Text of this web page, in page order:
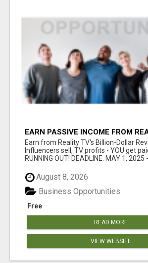
EARN PASSIVE INCOME FROM
Earn from Reality TV's Billion-Dollar
Influencers sell, TV profits - YOU get
RUNNING OUT! DEADLINE: MAY 1, 2025 -
August 8, 2026
Free
Business Opportunities
READ MORE
VIEW WEBSITE